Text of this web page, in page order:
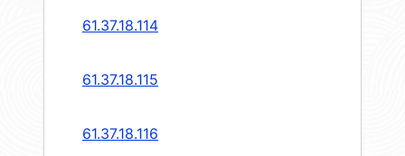
61.37.18.114
61.37.18.115
61.37.18.116